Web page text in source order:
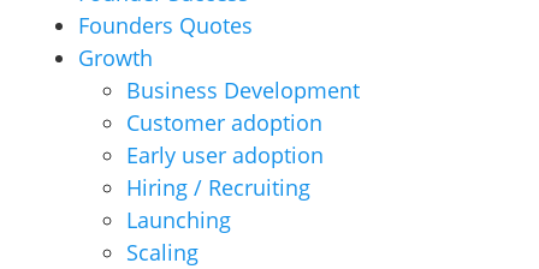
Founders Quotes
Growth
Business Development
Customer adoption
Early user adoption
Hiring / Recruiting
Launching
Scaling